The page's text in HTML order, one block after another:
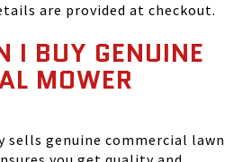
are provided at checkout.
I BUY GENUINE
MOWER
sells genuine commercial lawn